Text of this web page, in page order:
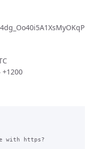
+1200
with https?